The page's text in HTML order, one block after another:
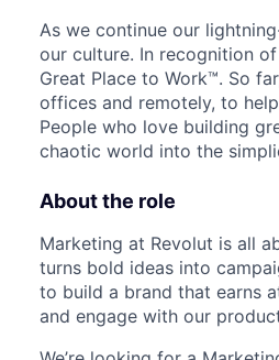
As we continue our
our culture. In recognition
Great Place to Work™. So
offices and remotely, to
People who love building
chaotic world into the
About the role
Marketing at Revolut is all
turns bold ideas into
to build a brand that earns
and engage with our